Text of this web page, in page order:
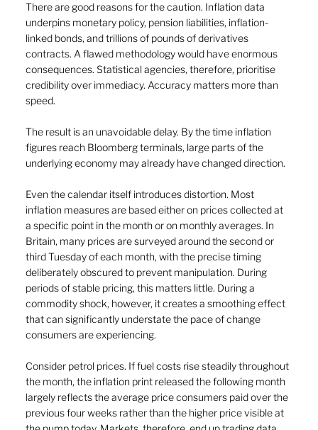
There are good reasons for the caution. Inflation data
underpins monetary policy, pension liabilities, inflation-
linked bonds, and trillions of pounds of derivatives
contracts. A flawed methodology would have enormous
consequences. Statistical agencies, therefore, prioritise
credibility over immediacy. Accuracy matters more than
speed.
The result is an unavoidable delay. By the time inflation
figures reach Bloomberg terminals, large parts of the
underlying economy may already have changed direction.
Even the calendar itself introduces distortion. Most
inflation measures are based either on prices collected at
a specific point in the month or on monthly averages. In
Britain, many prices are surveyed around the second or
third Tuesday of each month, with the precise timing
deliberately obscured to prevent manipulation. During
periods of stable pricing, this matters little. During a
commodity shock, however, it creates a smoothing effect
that can significantly understate the pace of change
consumers are experiencing.
Consider petrol prices. If fuel costs rise steadily throughout
the month, the inflation print released the following month
largely reflects the average price consumers paid over the
previous four weeks rather than the higher price visible at